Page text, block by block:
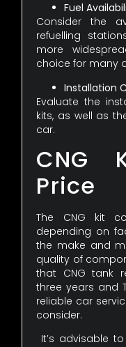
Fuel
Consider the
refuelling
more
choice for many
Installation
Evaluate the
kits, as well as
car.
CNG
Price
The CNG kit
depending on
the make and
quality of
that CNG tank
three years and
reliable car
consider.
It’s advisable